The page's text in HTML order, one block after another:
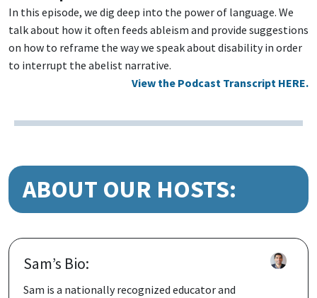
In this episode, we dig deep into the power of language. We
talk about how it often feeds ableism and provide suggestions
on how to reframe the way we speak about disability in order
to interrupt the abelist narrative.
View the Podcast Transcript HERE.
ABOUT OUR HOSTS:
Sam’s Bio:
Sam is a nationally recognized educator and